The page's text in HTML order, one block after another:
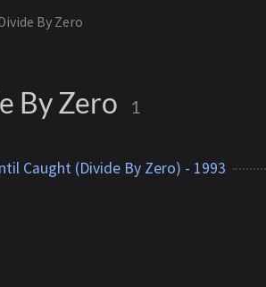
By Zero
By Zero 1
Caught (Divide By Zero) - 1993